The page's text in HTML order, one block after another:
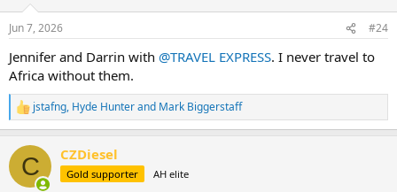
s
Jun 7, 2026 #24
Jennifer and Darrin with @TRAVEL EXPRESS. I never travel to
Africa without them.
R
e
c
i
jstafng, Hyde Hunterand Mark Biggerstaff
C CZDiesel
Gold supporter AH elite